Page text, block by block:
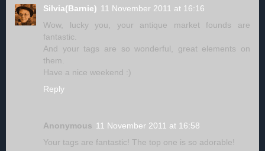
Silvia(Barnie) 11 November 2011 at 16:16
Wow, lucky you, your antique market founds are
fantastic.
And your tags are so wonderful, great elements on
them.
Have a nice weekend :)
Reply
Anonymous 11 November 2011 at 16:58
Your tags are fantastic! The top one is so adorable!